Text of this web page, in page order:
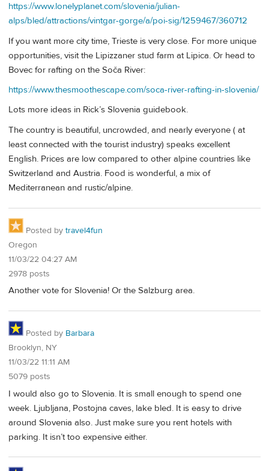
https://www.lonelyplanet.com/slovenia/julian-
alps/bled/attractions/vintgar-gorge/a/poi-sig/1259467/360712
If you want more city time, Trieste is very close. For more unique
opportunities, visit the Lipizzaner stud farm at Lipica. Or head to
Bovec for rafting on the Soča River:
https://www.thesmoothescape.com/soca-river-rafting-in-slovenia/
Lots more ideas in Rick’s Slovenia guidebook.
The country is beautiful, uncrowded, and nearly everyone ( at
least connected with the tourist industry) speaks excellent
English. Prices are low compared to other alpine countries like
Switzerland and Austria. Food is wonderful, a mix of
Mediterranean and rustic/alpine.
Posted by travel4fun
Oregon
11/03/22 04:27 AM
2978 posts
Another vote for Slovenia! Or the Salzburg area.
Posted by Barbara
Brooklyn, NY
11/03/22 11:11 AM
5079 posts
I would also go to Slovenia. It is small enough to spend one
week. Ljubljana, Postojna caves, lake bled. It is easy to drive
around Slovenia also. Just make sure you rent hotels with
parking. It isn’t too expensive either.